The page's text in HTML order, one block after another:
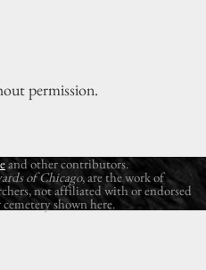
permission.
and other contributors.
of Chicago, are the work of
not affiliated with or endorsed
shown here.